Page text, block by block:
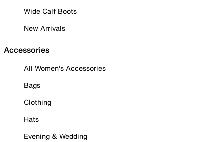
Wide Calf Boots
New Arrivals
Accessories
All Women's Accessories
Bags
Clothing
Hats
Evening & Wedding